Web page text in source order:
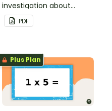
investigation about
location, embedded in a
real-world context.
PDF
Plus Plan